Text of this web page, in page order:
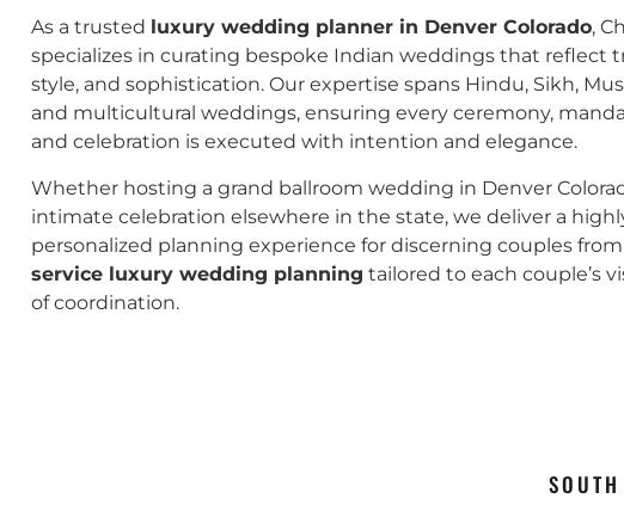
As a trusted luxury wedding planner in Denver Colorado,
specializes in curating bespoke Indian weddings that reflect
style, and sophistication. Our expertise spans Hindu, Sikh,
and multicultural weddings, ensuring every ceremony,
and celebration is executed with intention and elegance.
Whether hosting a grand ballroom wedding in Denver
intimate celebration elsewhere in the state, we deliver a
personalized planning experience for discerning couples from
service luxury wedding planning tailored to each couple’s
of coordination.